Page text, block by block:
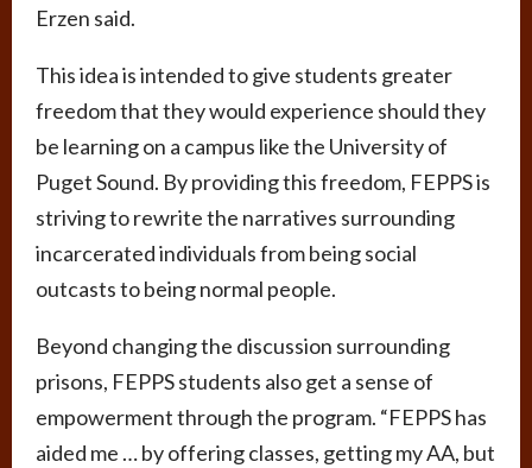
Erzen said.
This idea is intended to give students greater
freedom that they would experience should they
be learning on a campus like the University of
Puget Sound. By providing this freedom, FEPPS is
striving to rewrite the narratives surrounding
incarcerated individuals from being social
outcasts to being normal people.
Beyond changing the discussion surrounding
prisons, FEPPS students also get a sense of
empowerment through the program. “FEPPS has
aided me … by offering classes, getting my AA, but